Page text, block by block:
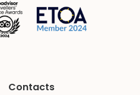
Contacts